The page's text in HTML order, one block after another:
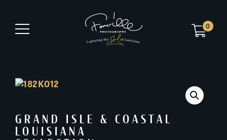
0
GRAND ISLE & COASTAL
LOUISIANA